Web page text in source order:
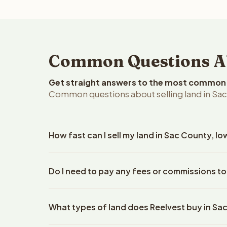
Common Questions
Get straight answers to the most
Common questions about selling land in
How fast can I sell my land in Sac County,
details. Once you accept the offer, closing
Do I need to pay any fees or commissions
Reelvest Properties. The cash offer amount is
What types of land does Reelvest buy in